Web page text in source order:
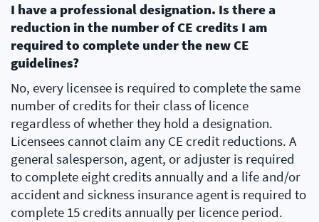
I have a professional designation. Is there a
reduction in the number of CE credits I am
required to complete under the new CE
guidelines?
No, every licensee is required to complete the same
number of credits for their class of licence
regardless of whether they hold a designation.
Licensees cannot claim any CE credit reductions. A
general salesperson, agent, or adjuster is required
to complete eight credits annually and a life and/or
accident and sickness insurance agent is required to
complete 15 credits annually per licence period.